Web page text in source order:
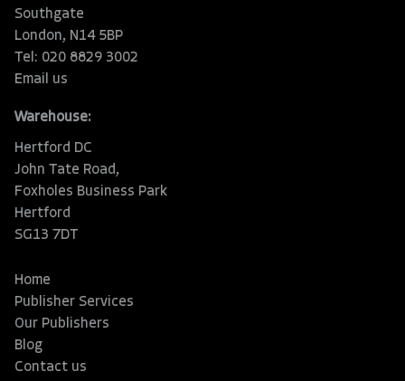
Southgate
London, N14 5BP
Tel: 020 8829 3002
Email us
Warehouse:
Hertford DC
John Tate Road,
Foxholes Business Park
Hertford
SG13 7DT
Home
Publisher Services
Our Publishers
Blog
Contact us